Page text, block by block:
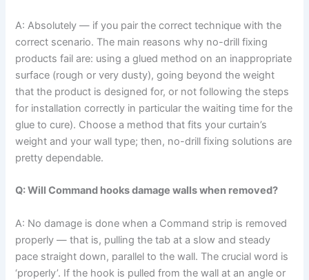
A: Absolutely​‍​‌‍​‍‌​‍​‌‍​‍‌ — if you pair the correct technique with the
correct scenario. The main reasons why no-drill fixing
products fail are: using a glued method on an inappropriate
surface (rough or very dusty), going beyond the weight
that the product is designed for, or not following the steps
for installation correctly in particular the waiting time for the
glue to cure). Choose a method that fits your curtain’s
weight and your wall type; then, no-drill fixing solutions are
pretty ​‍​‌‍​‍‌​‍​‌‍​‍‌dependable.
Q: Will Command hooks damage walls when removed?
A: No​‍​‌‍​‍‌​‍​‌‍​‍‌ damage is done when a Command strip is removed
properly — that is, pulling the tab at a slow and steady
pace straight down, parallel to the wall. The crucial word is
‘properly’. If the hook is pulled from the wall at an angle or